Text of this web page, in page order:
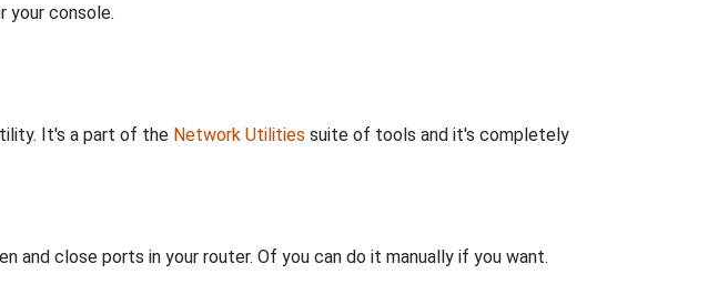
your console.
It's a part of the Network Utilities suite of tools and it's completely
and close ports in your router. Of you can do it manually if you want.